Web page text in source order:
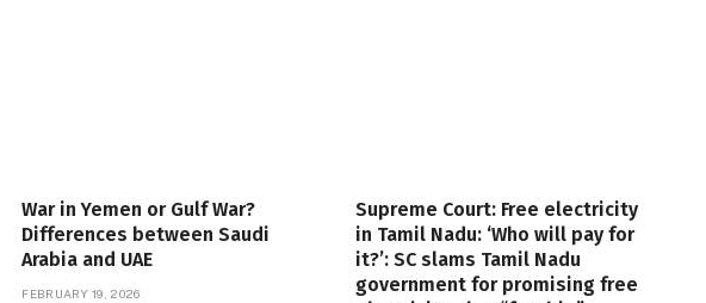
War in Yemen or Gulf War?
Differences between Saudi
Arabia and UAE
FEBRUARY 19, 2026
Supreme Court: Free electricity
in Tamil Nadu: ‘Who will pay for
it?’: SC slams Tamil Nadu
government for promising free